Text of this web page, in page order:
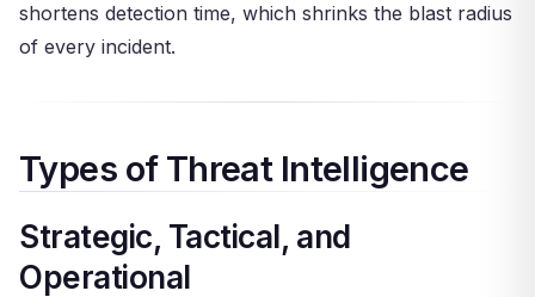
shortens detection time, which shrinks the blast radius
of every incident.
Types of Threat Intelligence
Strategic, Tactical, and
Operational